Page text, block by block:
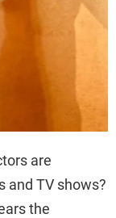
are
and TV shows?
the